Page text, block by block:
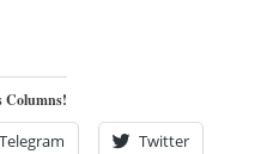
Columns!
Telegram Twitter